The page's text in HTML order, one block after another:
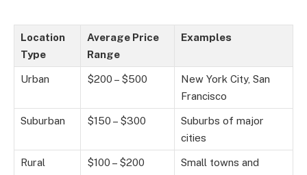
Location
Type
Average Price
Range
Examples
Urban $200 – $500
New York City, San
Francisco
Suburban $150 – $300
Suburbs of major
cities
Rural $100 – $200
Small towns and